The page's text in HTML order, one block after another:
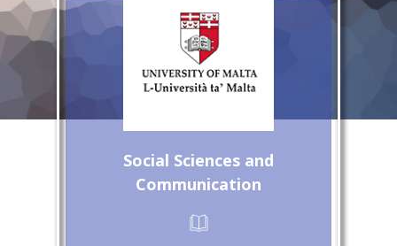
Social Sciences and
Communication